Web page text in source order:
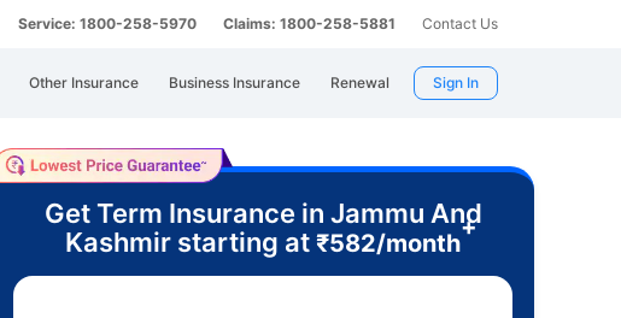
Service: 1800-258-5970 Claims: 1800-258-5881 Contact Us
Other Insurance Business Insurance Renewal Sign In
Get Term Insurance in Jammu And
Kashmir starting at ₹582/month
+